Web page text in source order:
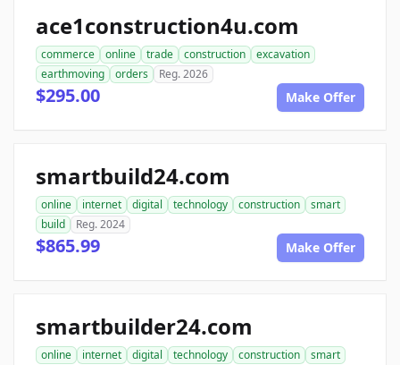
ace1construction4u.com
commerce online trade construction
excavation
earthmoving
orders Reg. 2026
$295.00 Make Offer
smartbuild24.com
online internet digital technology construction
smart
build
Reg. 2024
$865.99 Make Offer
smartbuilder24.com
online internet digital technology construction
smart